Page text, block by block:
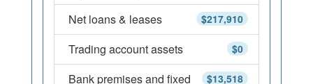
$217,910
Net loans & leases
$0
Trading account assets
$13,518
Bank premises and fixed